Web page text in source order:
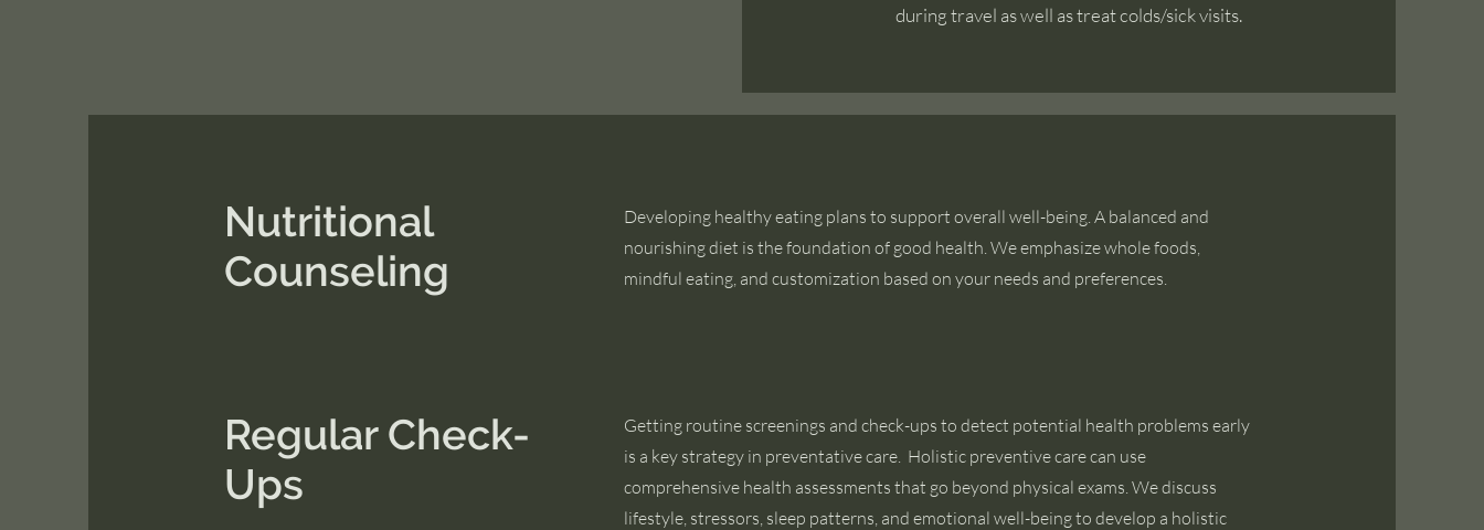
during travel as well as treat colds/sick visits.
Nutritional
Counseling
Developing healthy eating plans to support overall well-being. A balanced and
nourishing diet is the foundation of good health. We emphasize whole foods,
mindful eating, and customization based on your needs and preferences.
Regular Check-
Ups
Getting routine screenings and check-ups to detect potential health problems early
is a key strategy in preventative care. Holistic preventive care can use
comprehensive health assessments that go beyond physical exams. We discuss
lifestyle, stressors, sleep patterns, and emotional well-being to develop a holistic